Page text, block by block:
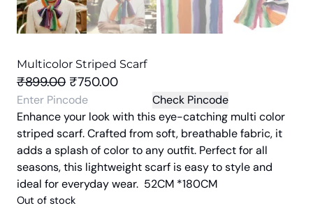
Multicolor Striped Scarf
₹899.00 O
r
i
g
i
n
a
₹750.00C
r
r
e
n
Check Pincode
Enhance your look with this eye-catching multi color
striped scarf. Crafted from soft, breathable fabric, it
adds a splash of color to any outfit. Perfect for all
seasons, this lightweight scarf is easy to style and
ideal for everyday wear. 52CM *180CM
Out of stock